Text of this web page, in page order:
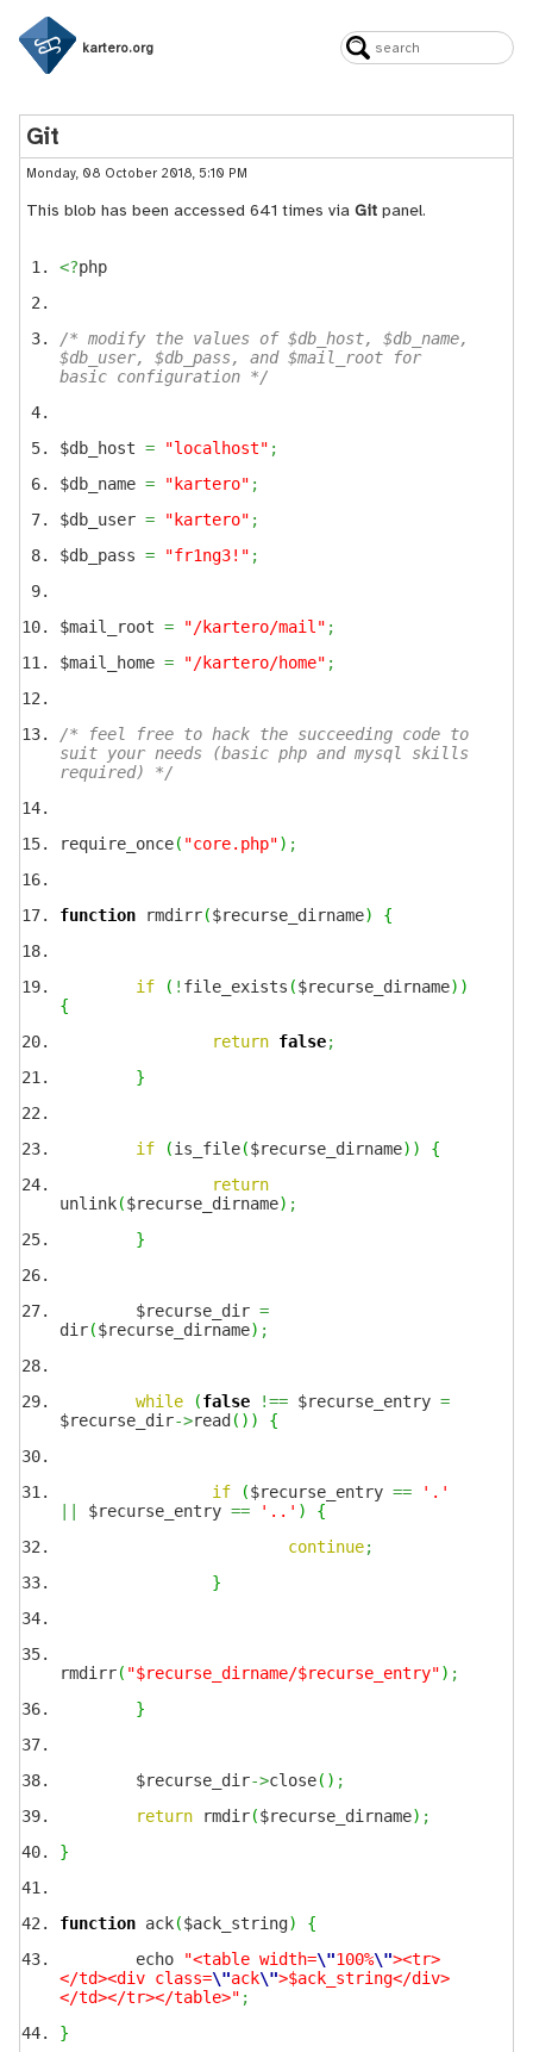
kartero.org
Git
Monday, 08 October 2018, 5:10 PM
This blob has been accessed 641 times via Git panel.
<?php
/* modify the values of $db_host, $db_name,
$db_user, $db_pass, and $mail_root for
basic configuration */
$db_host = "localhost" ;
$db_name = "kartero" ;
$db_user = "kartero" ;
$db_pass = "fr1ng3!" ;
$mail_root = "/kartero/mail" ;
$mail_home = "/kartero/home" ;
/* feel free to hack the succeeding code to
suit your needs (basic php and mysql skills
required) */
require_once( "core.php") ;
function rmdirr($recurse_dirname) {
if ( ! file_exists ($recurse_dirname) )
{
return false;
}
if (is_file($recurse_dirname) )
{
return
unlink($recurse_dirname) ;
}
$recurse_dir =
dir($recurse_dirname) ;
while (false !== $recurse_entry =
$recurse_dir->read ( ) ) {
if ($recurse_entry ==
'.'
$recurse_entry == '..' )
{
continue;
}
rmdirr( "$recurse_dirname/$recurse_entry") ;
}
$recurse_dir->close( ) ;
return rmdir($recurse_dirname) ;
}
function ack($ack_string)
{
echo
"<table width=\"100%\"><tr>
</td><div class=\"ack\">$ack_string</div>
</td></tr></table>" ;
}